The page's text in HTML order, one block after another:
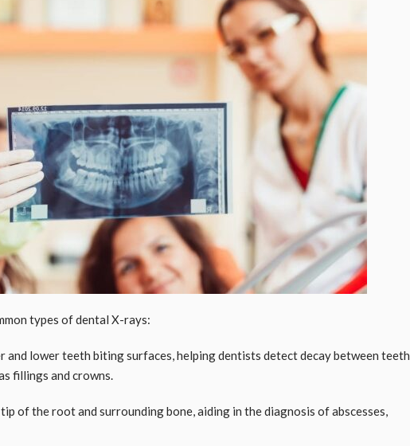
types of dental X-rays:
and lower teeth biting surfaces, helping dentists detect decay between teeth
fillings and crowns.
of the root and surrounding bone, aiding in the diagnosis of abscesses,